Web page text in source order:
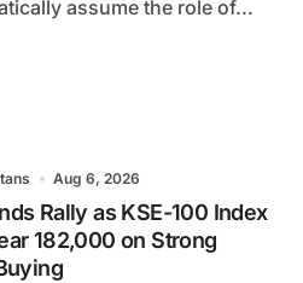
assume the role of...
Aug 6, 2026
Rally as KSE-100 Index
182,000 on Strong